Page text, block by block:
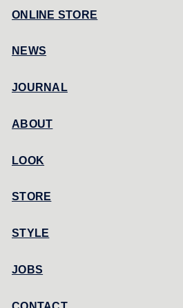
ONLINE STORE
NEWS
JOURNAL
ABOUT
LOOK
STORE
STYLE
JOBS